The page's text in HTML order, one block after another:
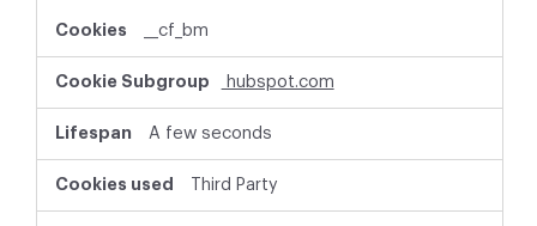
__cf_bm
hubspot.com
A few seconds
Third Party